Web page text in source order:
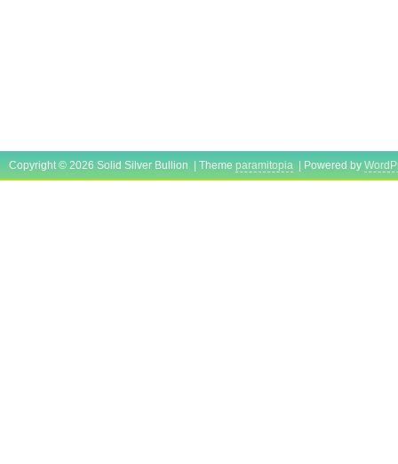
Copyright © 2026 Solid Silver Bullion | Theme paramitopia | Powered by